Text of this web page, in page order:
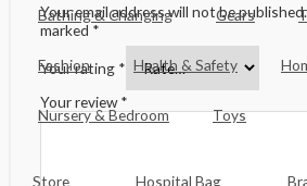
Bathing & Changing Gears
Fashion Health & Safety
Nursery & Bedroom Toys
Store Hospital Bag
Your email address will not be published.
marked *
Your rating *
Your review*